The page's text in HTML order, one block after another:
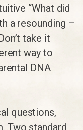
“What did
a resounding –
take it
way to
DNA
questions,
Two standard